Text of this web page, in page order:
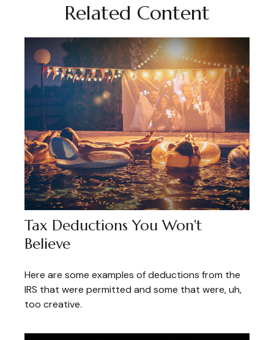
Related Content
Tax Deductions You Won't
Believe
Here are some examples of deductions from the
IRS that were permitted and some that were, uh,
too creative.